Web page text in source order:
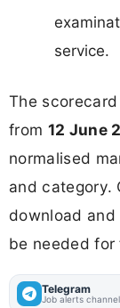
service.
The
from 12 June
normalised
and category.
download
be needed
Telegram
Job alerts channel